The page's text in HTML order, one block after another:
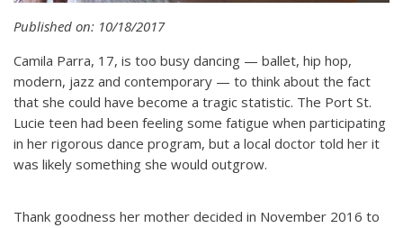
Published on: 10/18/2017
Camila Parra, 17, is too busy dancing — ballet, hip hop,
modern, jazz and contemporary — to think about the fact
that she could have become a tragic statistic. The Port St.
Lucie teen had been feeling some fatigue when participating
in her rigorous dance program, but a local doctor told her it
was likely something she would outgrow.
Thank goodness her mother decided in November 2016 to